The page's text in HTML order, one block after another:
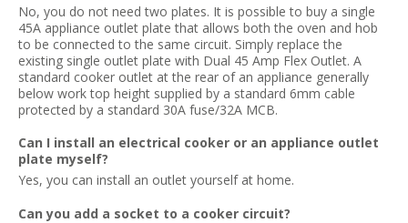
No, you do not need two plates. It is possible to buy a single
45A appliance outlet plate that allows both the oven and hob
to be connected to the same circuit. Simply replace the
existing single outlet plate with Dual 45 Amp Flex Outlet. A
standard cooker outlet at the rear of an appliance generally
below work top height supplied by a standard 6mm cable
protected by a standard 30A fuse/32A MCB.
Can I install an electrical cooker or an appliance outlet
plate myself?
Yes, you can install an outlet yourself at home.
Can you add a socket to a cooker circuit?